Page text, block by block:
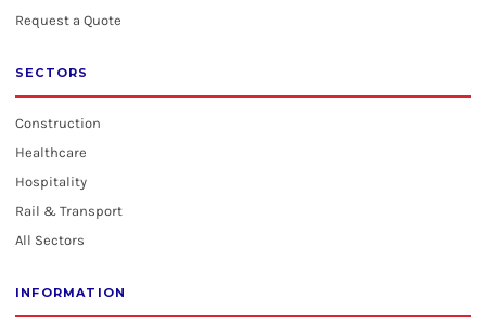
Request a Quote
SECTORS
Construction
Healthcare
Hospitality
Rail & Transport
All Sectors
INFORMATION